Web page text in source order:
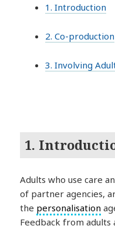
1. Introduction
2. Co-production
3. Involving
1.
Adults who use care
of partner agencies,
the personalisation
Feedback from